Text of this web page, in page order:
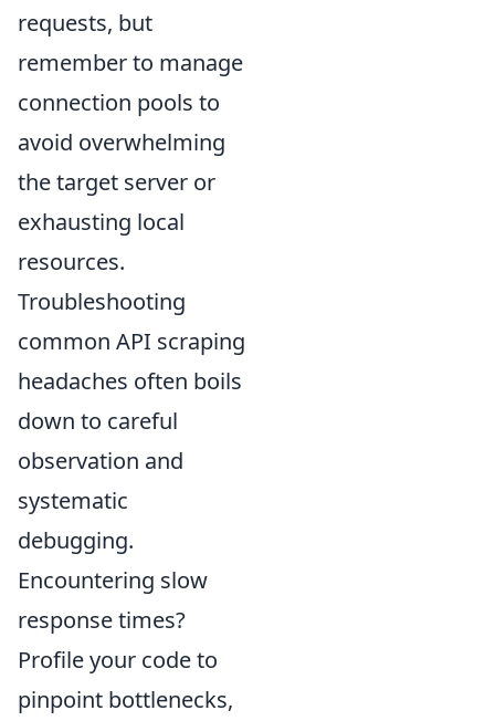
requests, but
remember to manage
connection pools to
avoid overwhelming
the target server or
exhausting local
resources.
Troubleshooting
common API scraping
headaches often boils
down to careful
observation and
systematic
debugging.
Encountering slow
response times?
Profile your code to
pinpoint bottlenecks,